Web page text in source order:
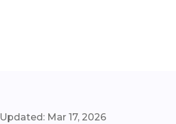
Updated: Mar 17, 2026